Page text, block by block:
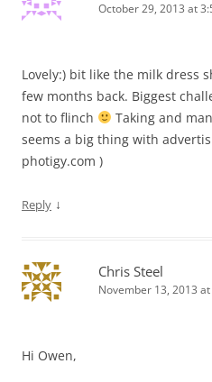
October 29, 2013 at
Lovely:) bit like the milk dress
few months back. Biggest
not to flinch
Taking and
seems a big thing with
photigy.com )
Reply ↓
Chris Steel
November 13, 2013
Hi Owen,